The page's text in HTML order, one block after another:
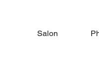
Salon